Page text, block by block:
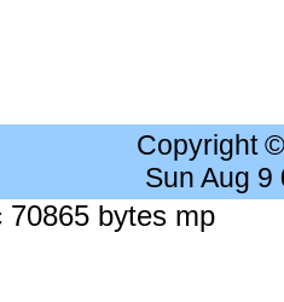
Copyright
Sun Aug 9
70865 bytes mp